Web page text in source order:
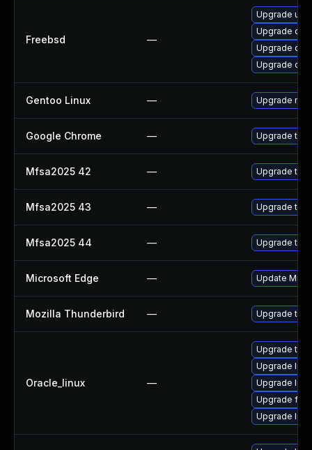
Freebsd —
Upgrade
Upgrade
Upgrade
Upgrade
Gentoo Linux — Upgrade
Google Chrome — Upgrade to
Mfsa2025 42 — Upgrade to
Mfsa2025 43 — Upgrade to
Mfsa2025 44 — Upgrade to
Microsoft Edge — Update
Mozilla Thunderbird — Upgrade to
Oracle_linux —
Upgrade
Upgrade
Upgrade
Upgrade
Upgrade